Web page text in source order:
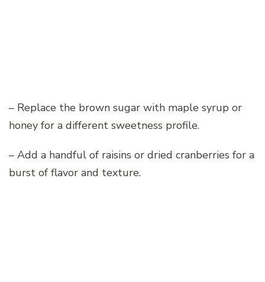
– Replace the brown sugar with maple syrup or
honey for a different sweetness profile.
– Add a handful of raisins or dried cranberries for a
burst of flavor and texture.